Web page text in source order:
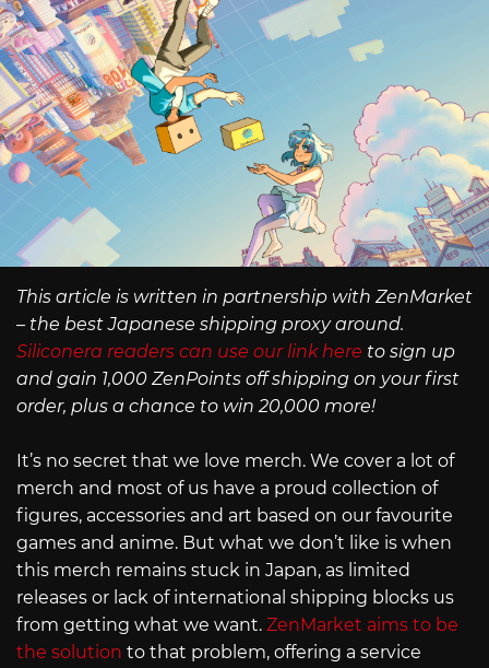
This article is written in partnership with ZenMarket
– the best Japanese shipping proxy around.
Siliconera readers can use our link here to sign up
and gain 1,000 ZenPoints off shipping on your first
order, plus a chance to win 20,000 more!
It’s no secret that we love merch. We cover a lot of
merch and most of us have a proud collection of
figures, accessories and art based on our favourite
games and anime. But what we don’t like is when
this merch remains stuck in Japan, as limited
releases or lack of international shipping blocks us
from getting what we want. ZenMarket aims to be
the solution to that problem, offering a service